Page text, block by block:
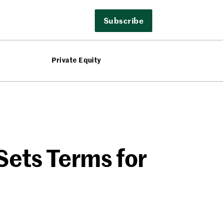
Subscribe
Private Equity
Terms for